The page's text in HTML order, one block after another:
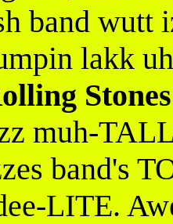
band wutt
lakk
Stones
muh-
band's
LITE.